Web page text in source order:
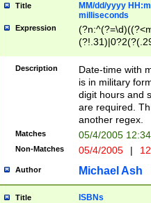
Title
MM/dd/yyyy
milliseconds
Expression
<sep>[-./
9]|[2-
<minutes>[0-
Description
Date-time with
is in military
digit hours and
are required.
another regex.
Matches 05/4/2005
Non-Matches 05/4/2005 |
Author Michael Ash
Title ISBNs